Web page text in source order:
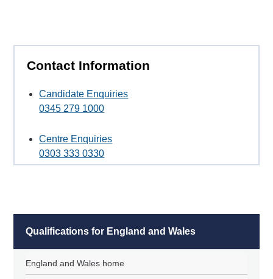
Contact Information
Candidate Enquiries
0345 279 1000
Centre Enquiries
0303 333 0330
Qualifications for England and Wales
England and Wales home